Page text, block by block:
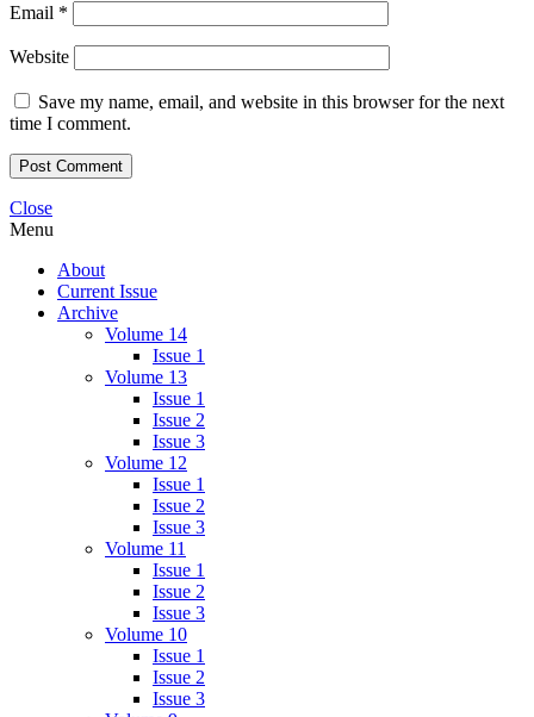
Email *
Website
Save my name, email, and website in this browser for the next
time I comment.
Close
Menu
About
Current Issue
Archive
Volume 14
Issue 1
Volume 13
Issue 1
Issue 2
Issue 3
Volume 12
Issue 1
Issue 2
Issue 3
Volume 11
Issue 1
Issue 2
Issue 3
Volume 10
Issue 1
Issue 2
Issue 3